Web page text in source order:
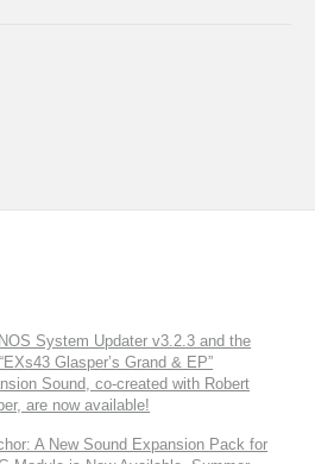
System Updater v3.2.3 and the
Glasper’s Grand & EP”
Sound, co-created with Robert
are now available!
A New Sound Expansion Pack for